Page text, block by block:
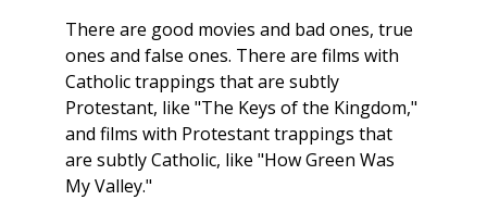
There are good movies and bad ones, true
ones and false ones. There are films with
Catholic trappings that are subtly
Protestant, like "The Keys of the Kingdom,"
and films with Protestant trappings that
are subtly Catholic, like "How Green Was
My Valley."